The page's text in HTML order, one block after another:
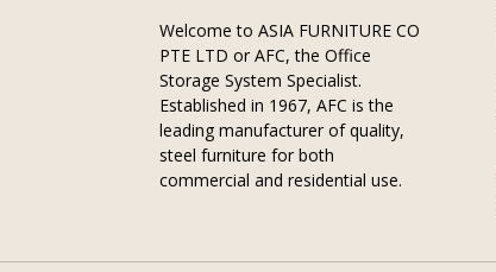
Welcome to ASIA FURNITURE CO
PTE LTD or AFC, the Office
Storage System Specialist.
Established in 1967, AFC is the
leading manufacturer of quality,
steel furniture for both
commercial and residential use.